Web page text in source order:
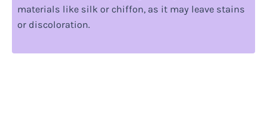
materials like silk or chiffon, as it may leave stains
or discoloration.